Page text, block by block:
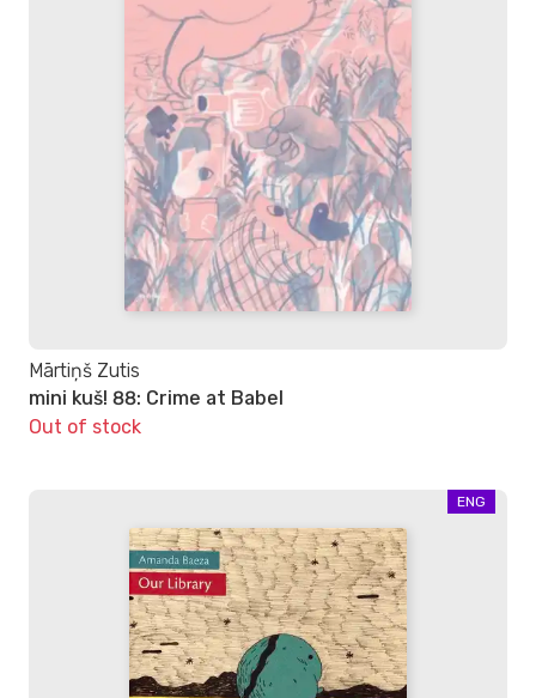
Mārtiņš Zutis
mini kuš! 88: Crime at Babel
Out of stock
ENG